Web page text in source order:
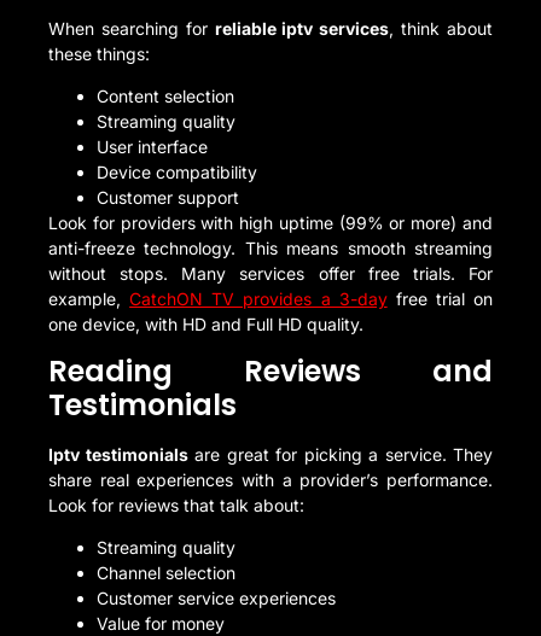
When searching for reliable iptv services, think about
these things:
Content selection
Streaming quality
User interface
Device compatibility
Customer support
Look for providers with high uptime (99% or more) and
anti-freeze technology. This means smooth streaming
without stops. Many services offer free trials. For
example,CatchON TV provides a 3-dayfree trial on
one device, with HD and Full HD quality.
Reading Reviews and
Testimonials
Iptv testimonialsare great for picking a service. They
share real experiences with a provider’s performance.
Look for reviews that talk about:
Streaming quality
Channel selection
Customer service experiences
Value for money